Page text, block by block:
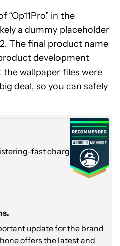
in the
a dummy placeholder
The final product name
development
the wallpaper files were
deal, so you can safely
fast charging •
update for the brand
offers the latest and